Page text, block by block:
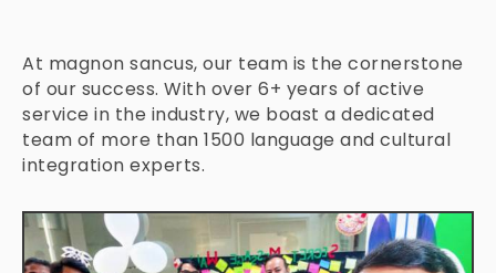
At magnon sancus, our team is the cornerstone
of our success. With over 6+ years of active
service in the industry, we boast a dedicated
team of more than 1500 language and cultural
integration experts.